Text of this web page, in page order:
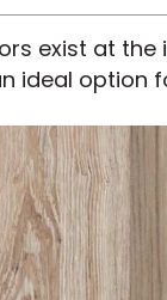
exist at
ideal option